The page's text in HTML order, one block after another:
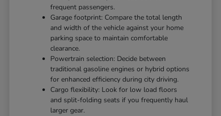
frequent passengers.
Garage footprint: Compare the total length
and width of the vehicle against your home
parking space to maintain comfortable
clearance.
Powertrain selection: Decide between
traditional gasoline engines or hybrid options
for enhanced efficiency during city driving.
Cargo flexibility: Look for low load floors
and split-folding seats if you frequently haul
larger gear.